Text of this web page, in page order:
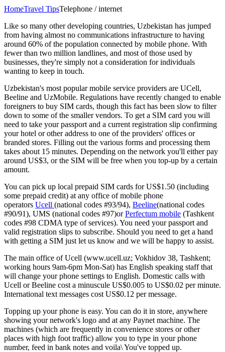
HomeTravel TipsTelephone / internet
Like so many other developing countries, Uzbekistan has jumped
from having almost no communications infrastructure to having
around 60% of the population connected by mobile phone. With
fewer than two million landlines, and most of those used by
businesses, they're simply not a consideration for individuals
wanting to keep in touch.
Uzbekistan's most popular mobile service providers are UCell,
Beeline and UzMobile. Regulations have recently changed to enable
foreigners to buy SIM cards, though this fact has been slow to filter
down to some of the smaller vendors. To get a SIM card you will
need to take your passport and a current registration slip confirming
your hotel or other address to one of the providers' offices or
branded stores. Filling out the various forms and processing them
takes about 15 minutes. Depending on the network you'll either pay
around US$3, or the SIM will be free when you top-up by a certain
amount.
You can pick up local prepaid SIM cards for US$1.50 (including
some prepaid credit) at any office of mobile phone
operators Ucell (national codes #93/94), Beeline(national codes
#90/91), UMS (national codes #97)orPerfectum mobile (Tashkent
codes #98 CDMA type of services). You need your passport and
valid registration slips to subscribe. Should you need to get a hand
with getting a SIM just let us know and we will be happy to assist.
The main office of Ucell (www.ucell.uz; Vokhidov 38, Tashkent;
working hours 9am-6pm Mon-Sat) has English speaking staff that
will change your phone settings to English. Domestic calls with
Ucell or Beeline cost a minuscule US$0.005 to US$0.02 per minute.
International text messages cost US$0.12 per message.
Topping up your phone is easy. You can do it in store, anywhere
showing your network's logo and at any Paynet machine. The
machines (which are frequently in convenience stores or other
places with high foot traffic) allow you to type in your phone
number, feed in bank notes and voila\ You've topped up.